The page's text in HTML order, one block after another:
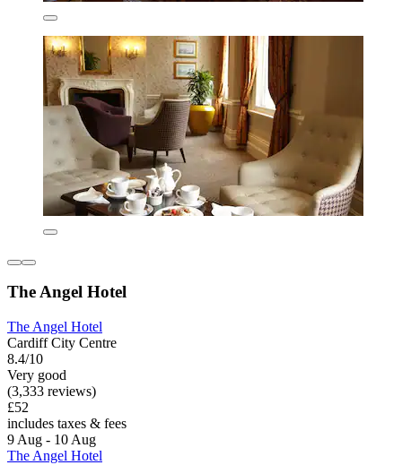
The Angel Hotel
The Angel Hotel
Cardiff City Centre
8.4/10
Very good
(3,333 reviews)
£52
includes taxes & fees
9 Aug - 10 Aug
The Angel Hotel